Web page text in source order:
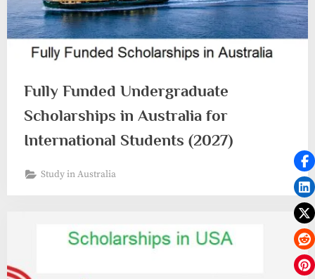
Fully Funded Undergraduate
Scholarships in Australia for
International Students (2027)
Study in Australia